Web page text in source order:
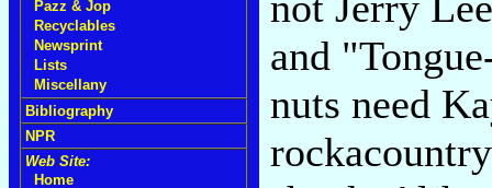
Pazz & Jop
Recyclables
Newsprint
Lists
Miscellany
Bibliography
NPR
Web Site:
Home
and
nuts need